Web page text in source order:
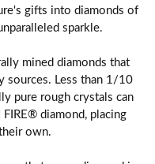
gifts into diamonds of
sparkle.
mined diamonds that
sources. Less than 1/10
pure rough crystals can
diamond, placing
own.